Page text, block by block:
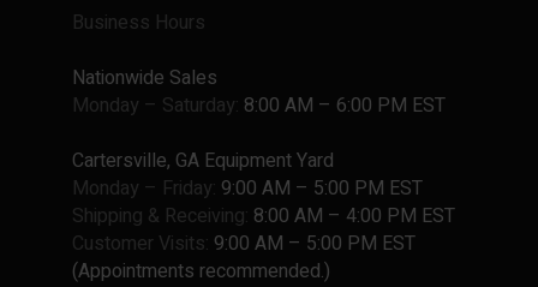
Business Hours
Nationwide Sales
Monday – Saturday: 8:00 AM – 6:00 PM EST
Cartersville, GA Equipment Yard
Monday – Friday: 9:00 AM – 5:00 PM EST
Shipping & Receiving: 8:00 AM – 4:00 PM EST
Customer Visits: 9:00 AM – 5:00 PM EST
(Appointments recommended.)